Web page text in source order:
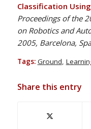
Classification
Proceedings of the
on Robotics and
2005, Barcelona,
Tags: Ground,
Share this entry